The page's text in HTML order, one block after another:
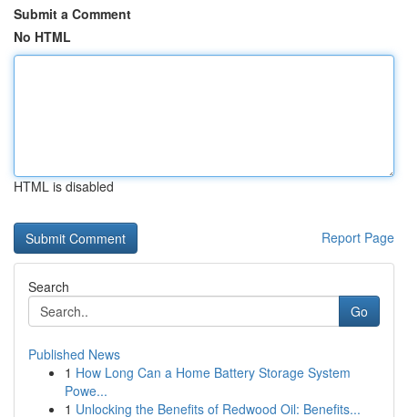
Submit a Comment
No HTML
HTML is disabled
Report Page
Search
Go
Published News
1 How Long Can a Home Battery Storage System
Powe...
1 Unlocking the Benefits of Redwood Oil: Benefits...